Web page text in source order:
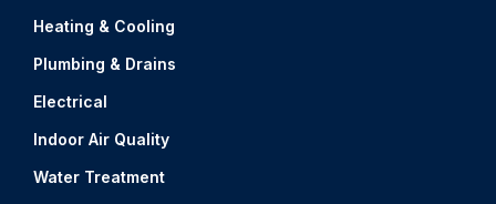
Heating & Cooling
Plumbing & Drains
Electrical
Indoor Air Quality
Water Treatment